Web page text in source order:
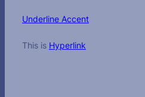
Underline Accent
This is Hyperlink